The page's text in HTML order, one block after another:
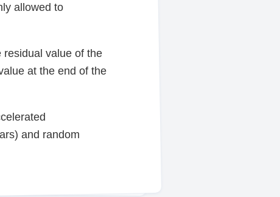
allowed to
residual value of the
at the end of the
and random